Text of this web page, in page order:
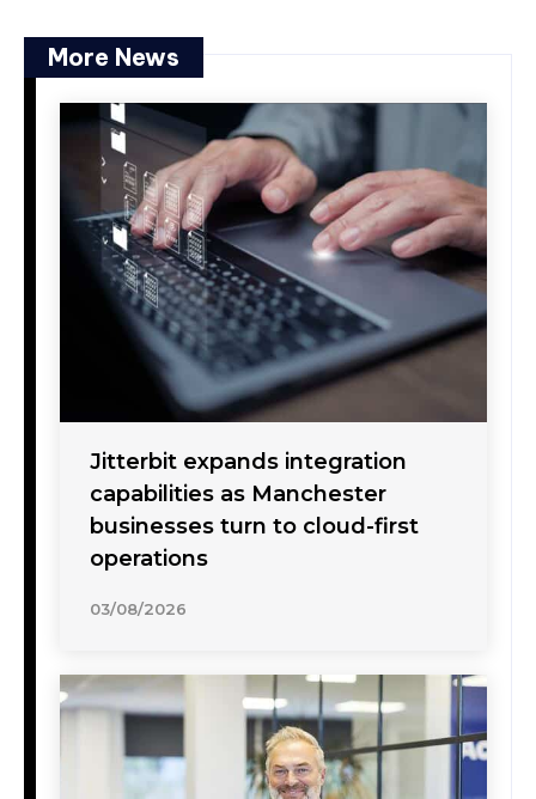
More News
Jitterbit expands integration
capabilities as Manchester
businesses turn to cloud-first
operations
03/08/2026